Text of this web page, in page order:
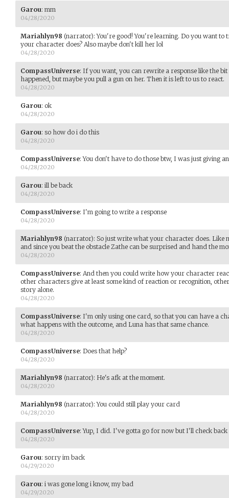
Garou: mm
04/28/2020
Mariahlyn98 (narrator):You're good! You're learning. Do you want
your character does? Also maybe don't kill her lol
04/28/2020
CompassUniverse: If you want, you can rewrite a response like the
happened, but maybe you pull a gun on her. Then it is left to us to react.
04/28/2020
Garou: ok
04/28/2020
Garou: so how do i do this
04/28/2020
CompassUniverse:You don't have to do those btw, I was just giving
04/28/2020
Garou: ill be back
04/28/2020
CompassUniverse: I'm going to write a response
04/28/2020
Mariahlyn98 (narrator): So just write what your character does. Like
and since you beat the obstacle Zathe can be surprised and hand the
04/28/2020
CompassUniverse: And then you could write how your character
other characters give at least some kind of reaction or recognition,
story alone.
04/28/2020
CompassUniverse: I'm only using one card, so that you can have a
what happens with the outcome, and Luna has that same chance.
04/28/2020
CompassUniverse: Does that help?
04/28/2020
Mariahlyn98 (narrator): He's afk at the moment.
04/28/2020
Mariahlyn98 (narrator):You could still play your card
04/28/2020
CompassUniverse:Yup, I did. I've gotta go for now but I'll check back
04/28/2020
Garou: sorry im back
04/29/2020
Garou: i was gone long i know, my bad
04/29/2020